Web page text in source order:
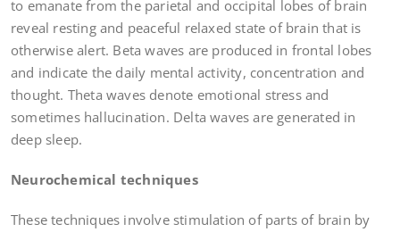
to emanate from the parietal and occipital lobes of brain
reveal resting and peaceful relaxed state of brain that is
otherwise alert. Beta waves are produced in frontal lobes
and indicate the daily mental activity, concentration and
thought. Theta waves denote emotional stress and
sometimes hallucination. Delta waves are generated in
deep sleep.
Neurochemical techniques
These techniques involve stimulation of parts of brain by